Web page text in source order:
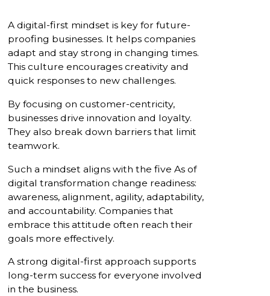
A digital-first mindset is key for future-
proofing businesses. It helps companies
adapt and stay strong in changing times.
This culture encourages creativity and
quick responses to new challenges.
By focusing on customer-centricity,
businesses drive innovation and loyalty.
They also break down barriers that limit
teamwork.
Such a mindset aligns with the five As of
digital transformation change readiness:
awareness, alignment, agility, adaptability,
and accountability. Companies that
embrace this attitude often reach their
goals more effectively.
A strong digital-first approach supports
long-term success for everyone involved
in the business.